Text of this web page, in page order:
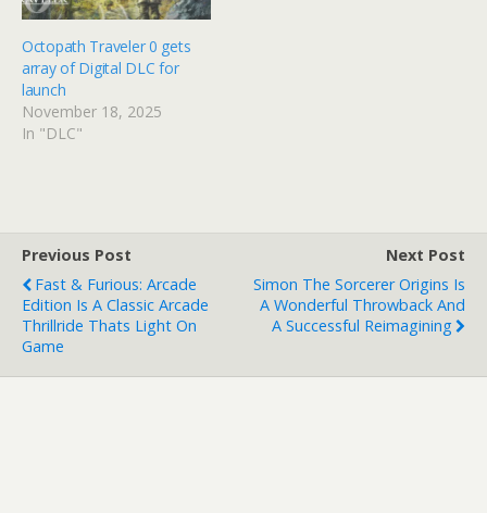
Octopath Traveler 0 gets
array of Digital DLC for
launch
November 18, 2025
In "DLC"
Previous Post
Fast & Furious: Arcade
Edition Is A Classic Arcade
Thrillride Thats Light On
Game
Next Post
Simon The Sorcerer Origins Is
A Wonderful Throwback And
A Successful Reimagining